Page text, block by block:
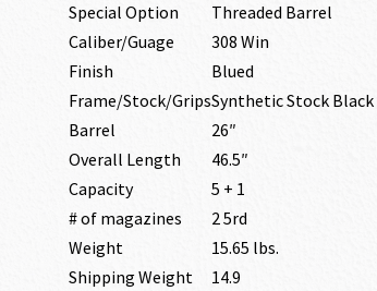
Special Option
Threaded Barrel
Caliber/Guage
308 Win
Finish
Blued
Frame/Stock/GripsSynthetic Stock
Barrel
26″
Overall Length
46.5″
Capacity
5 + 1
# of magazines
2 5rd
Weight
15.65 lbs.
Shipping Weight
14.9